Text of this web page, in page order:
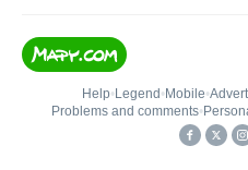
Help• Legend • Mobile•
Problems and comments•